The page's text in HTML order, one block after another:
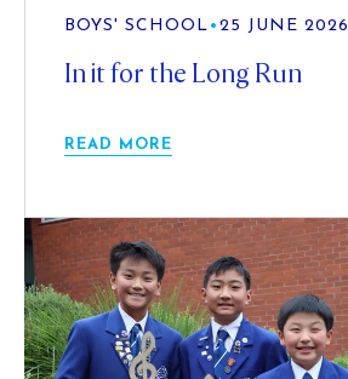
BOYS' SCHOOL • 25 JUNE 2026
In it for the Long Run
READ MORE